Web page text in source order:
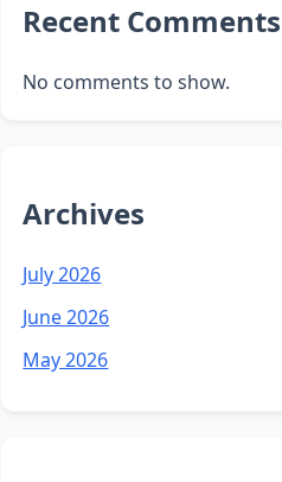
Recent Comments
No comments to show.
Archives
July 2026
June 2026
May 2026